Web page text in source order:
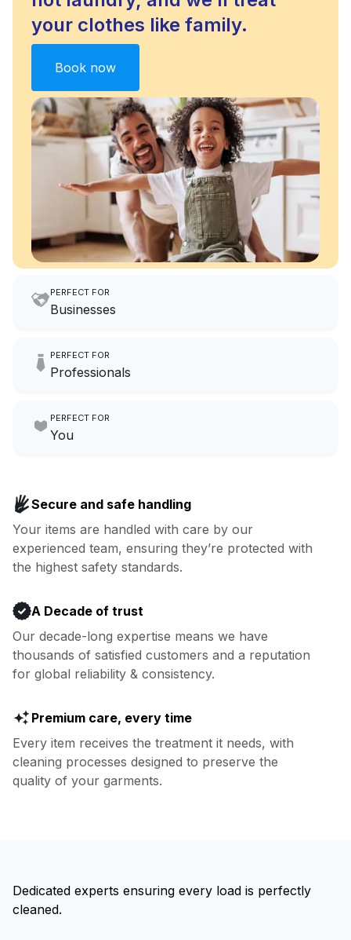
your clothes like family.
Book now
PERFECT FOR
Businesses
hours a month to focus on
Go to Laundry for business
PERFECT FOR
Professionals
focus on yours.
PERFECT FOR
You
covered.
Book now
Secure and safe handling
Your items are handled with care by our
experienced team, ensuring they’re protected with
the highest safety standards.
A Decade of trust
Our decade-long expertise means we have
thousands of satisfied customers and a reputation
for global reliability & consistency.
Premium care, every time
Every item receives the treatment it needs, with
cleaning processes designed to preserve the
quality of your garments.
Dedicated experts ensuring every load is perfectly
cleaned.